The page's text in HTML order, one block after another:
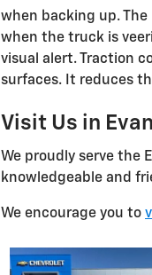
when backing up.
when the truck is
visual alert. Traction
surfaces. It reduces
Visit Us in
We proudly serve the
knowledgeable and
We encourage you to